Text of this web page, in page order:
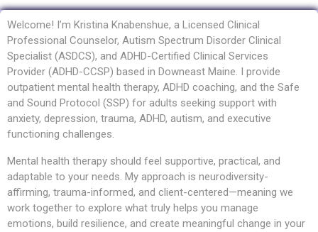
Welcome! I’m Kristina Knabenshue, a Licensed Clinical
Professional Counselor, Autism Spectrum Disorder Clinical
Specialist (ASDCS), and ADHD-Certified Clinical Services
Provider (ADHD-CCSP) based in Downeast Maine. I provide
outpatient mental health therapy, ADHD coaching, and the Safe
and Sound Protocol (SSP) for adults seeking support with
anxiety, depression, trauma, ADHD, autism, and executive
functioning challenges.
Mental health therapy should feel supportive, practical, and
adaptable to your needs. My approach is neurodiversity-
affirming, trauma-informed, and client-centered—meaning we
work together to explore what truly helps you manage
emotions, build resilience, and create meaningful change in your